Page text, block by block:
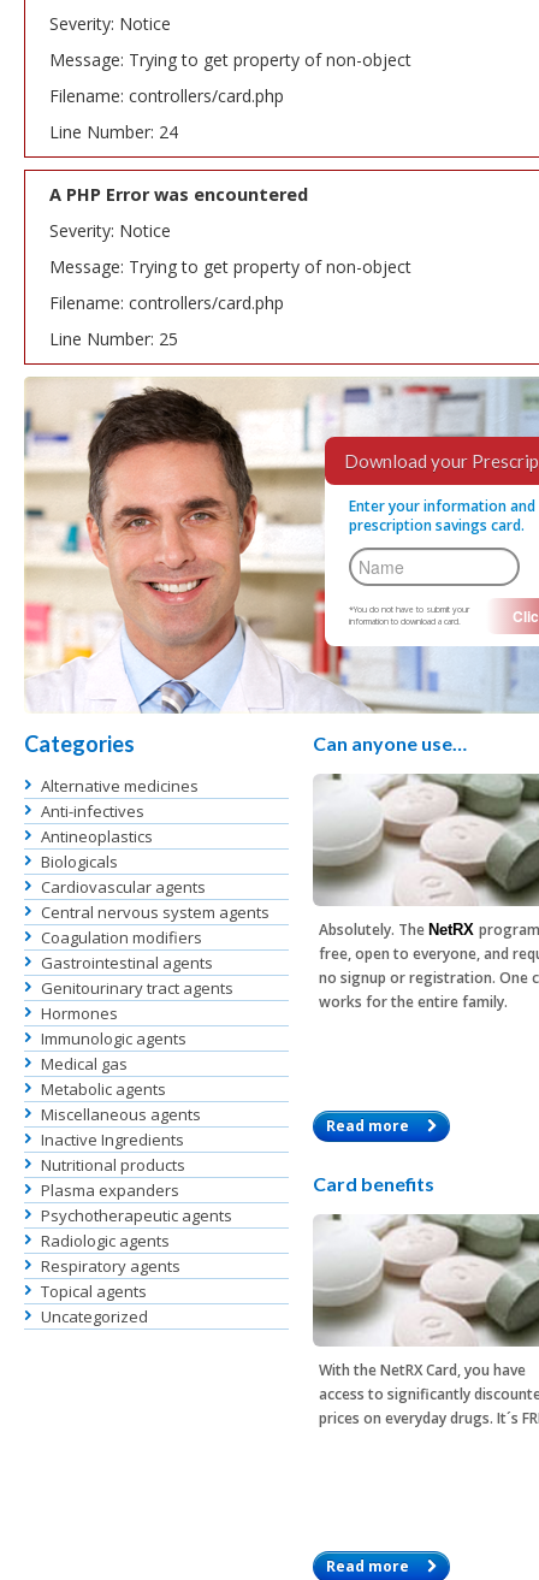
Severity: Notice
Message: Trying to get property of non-object
Filename: controllers/card.php
Line Number: 24
A PHP Error was encountered
Severity: Notice
Message: Trying to get property of non-object
Filename: controllers/card.php
Line Number: 25
Download your
Enter your information
prescription savings card.
*You do not have to submit your
information to download a card.
Categories
Alternative medicines
Anti-infectives
Antineoplastics
Biologicals
Cardiovascular agents
Central nervous system agents
Coagulation modifiers
Gastrointestinal agents
Genitourinary tract agents
Hormones
Immunologic agents
Medical gas
Metabolic agents
Miscellaneous agents
Inactive Ingredients
Nutritional products
Plasma expanders
Psychotherapeutic agents
Radiologic agents
Respiratory agents
Topical agents
Uncategorized
Can anyone use…
Absolutely. The NetRX
free, open to everyone, and
no signup or registration. One
works for the entire family.
Read more
Card benefits
With theNetRX Card, you have
access to significantly
prices on everyday drugs. It´s
Read more